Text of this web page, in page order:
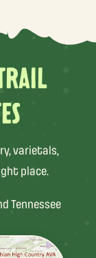
varietals,
place.
Tennessee